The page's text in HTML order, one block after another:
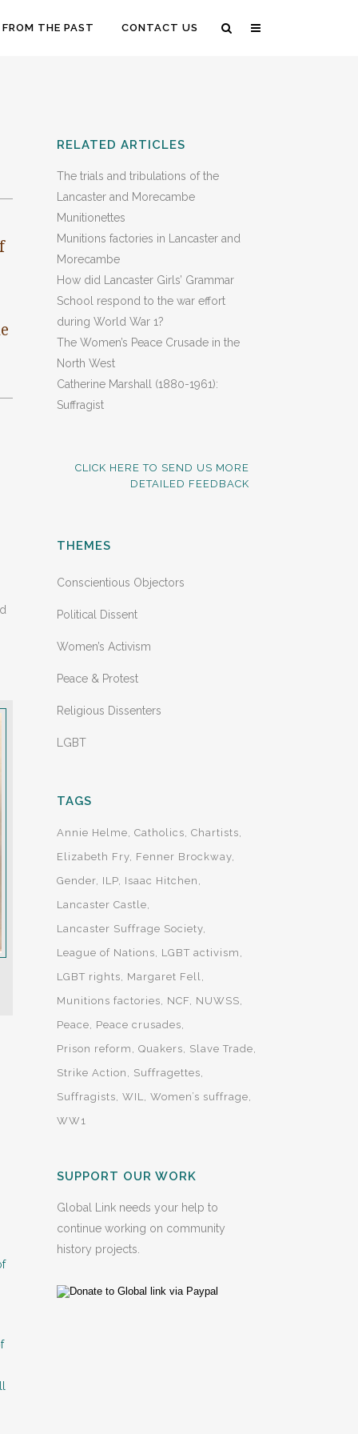
THE PAST CONTACT US
RELATED ARTICLES
The trials and tribulations of the
Lancaster and Morecambe
Munitionettes
Munitions factories in Lancaster and
Morecambe
How did Lancaster Girls’ Grammar
School respond to the war effort
during World War 1?
The Women’s Peace Crusade in the
North West
Catherine Marshall (1880-1961):
Suffragist
CLICK HERE TO SEND US MORE
DETAILED FEEDBACK
THEMES
Conscientious Objectors
Political Dissent
Women’s Activism
Peace & Protest
Religious Dissenters
LGBT
TAGS
Annie Helme Catholics Chartists
Elizabeth Fry Fenner Brockway
Gender ILP Isaac Hitchen
Lancaster Castle
Lancaster Suffrage Society
League of Nations
LGBT activism
LGBT rights
Margaret Fell
Munitions factories
NCF
NUWSS
Peace
Peace crusades
Prison reform
Quakers
Slave Trade
Strike Action
Suffragettes
Suffragists WIL Women’s suffrage
WW1
SUPPORT OUR WORK
Global Link needs your help to
continue working on community
history projects.